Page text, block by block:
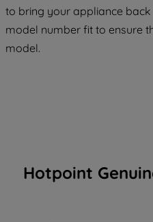
to bring your appliance back
model number fit to ensure
model.
Hotpoint
COOKIES", you
of our cookies and